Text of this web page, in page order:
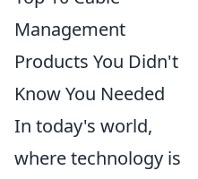
Management
Products You Didn't
Know You Needed
In today's world,
where technology is